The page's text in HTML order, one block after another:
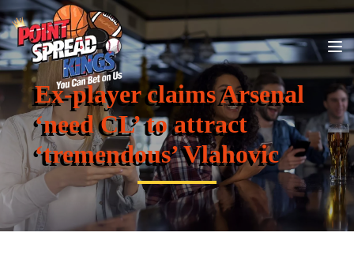
Ex-player claims Arsenal
‘need CL’ to attract
‘tremendous’ Vlahovic